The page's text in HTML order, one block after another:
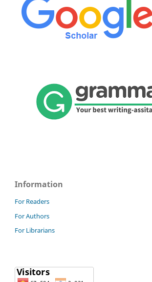
Information
For Readers
For Authors
For Librarians